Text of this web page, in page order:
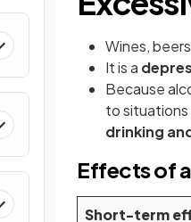
Wines,
It is a
Because
to situations
drinking
Effects of
Short-term